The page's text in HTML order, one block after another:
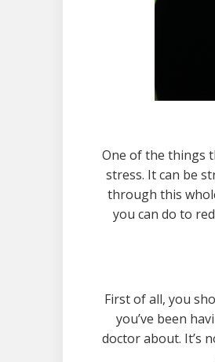
One of the things
stress. It can be
through this
you can do to
First of all, you
you’ve been
doctor about. It’s